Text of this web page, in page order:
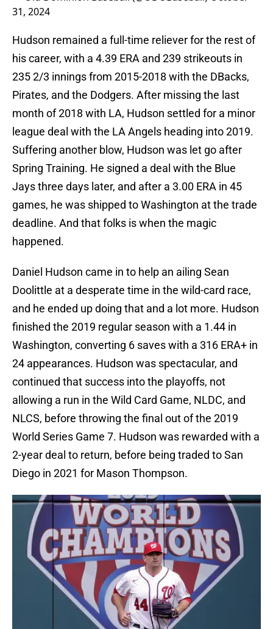
31, 2024
Hudson remained a full-time reliever for the rest of
his career, with a 4.39 ERA and 239 strikeouts in
235 2/3 innings from 2015-2018 with the DBacks,
Pirates, and the Dodgers. After missing the last
month of 2018 with LA, Hudson settled for a minor
league deal with the LA Angels heading into 2019.
Suffering another blow, Hudson was let go after
Spring Training. He signed a deal with the Blue
Jays three days later, and after a 3.00 ERA in 45
games, he was shipped to Washington at the trade
deadline. And that folks is when the magic
happened.
Daniel Hudson came in to help an ailing Sean
Doolittle at a desperate time in the wild-card race,
and he ended up doing that and a lot more. Hudson
finished the 2019 regular season with a 1.44 in
Washington, converting 6 saves with a 316 ERA+ in
24 appearances. Hudson was spectacular, and
continued that success into the playoffs, not
allowing a run in the Wild Card Game, NLDC, and
NLCS, before throwing the final out of the 2019
World Series Game 7. Hudson was rewarded with a
2-year deal to return, before being traded to San
Diego in 2021 for Mason Thompson.